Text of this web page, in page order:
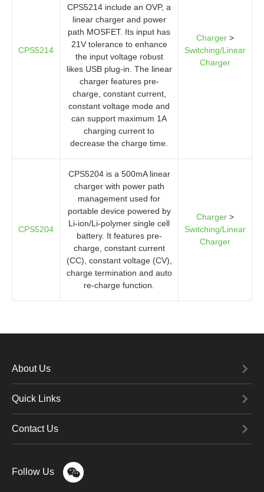
CPS5214
CPS5214 include an OVP, a
linear charger and power
path MOSFET. Its input has
21V tolerance to enhance
the input voltage robust
likes USB plug-in. The linear
charger features pre-
charge, constant current,
constant voltage mode and
can support maximum 1A
charging current to
decrease the charge time.
Charger >
Switching/Linear
Charger
CPS5204
CPS5204 is a 500mA linear
charger with power path
management used for
portable device powered by
Li-ion/Li-polymer single cell
battery. It features pre-
charge, constant current
(CC), constant voltage (CV),
charge termination and auto
re-charge function.
Charger >
Switching/Linear
Charger
About Us
Quick Links
Contact Us
Follow Us